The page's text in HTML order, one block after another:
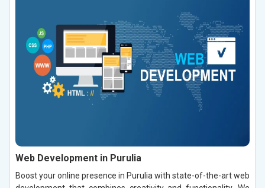
Web Development in Purulia
Boost your online presence in Purulia with state-of-the-art web